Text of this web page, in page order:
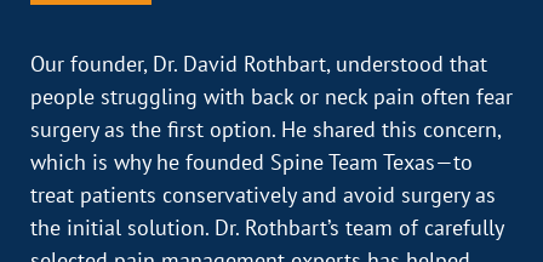
Our founder, Dr. David Rothbart, understood that
people struggling with back or neck pain often fear
surgery as the first option. He shared this concern,
which is why he founded Spine Team Texas—to
treat patients conservatively and avoid surgery as
the initial solution. Dr. Rothbart’s team of carefully